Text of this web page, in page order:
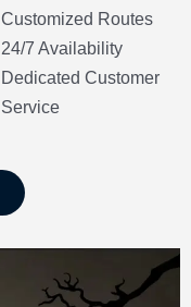
Customized Routes
24/7 Availability
Dedicated Customer
Service